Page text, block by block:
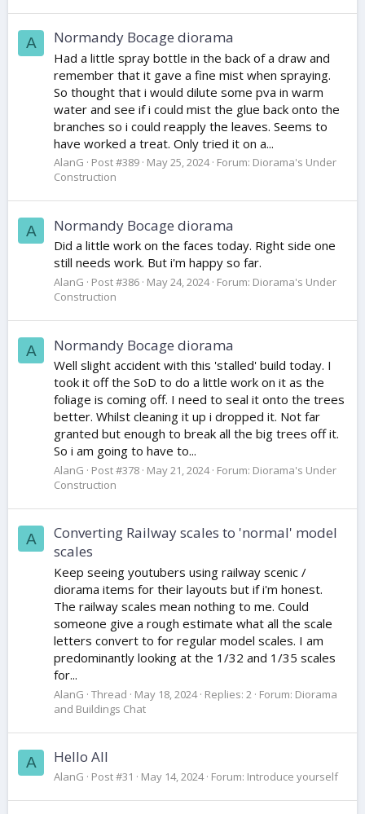
A Normandy Bocage diorama
Had a little spray bottle in the back of a draw and
remember that it gave a fine mist when spraying.
So thought that i would dilute some pva in warm
water and see if i could mist the glue back onto the
branches so i could reapply the leaves. Seems to
have worked a treat. Only tried it on a...
AlanG Post #389 May 25, 2024 Forum: Diorama's Under
Construction
A Normandy Bocage diorama
Did a little work on the faces today. Right side one
still needs work. But i'm happy so far.
AlanG Post #386 May 24, 2024 Forum: Diorama's Under
Construction
A Normandy Bocage diorama
Well slight accident with this 'stalled' build today. I
took it off the SoD to do a little work on it as the
foliage is coming off. I need to seal it onto the trees
better. Whilst cleaning it up i dropped it. Not far
granted but enough to break all the big trees off it.
So i am going to have to...
AlanG Post #378 May 21, 2024 Forum: Diorama's Under
Construction
A
Converting Railway scales to 'normal' model
scales
Keep seeing youtubers using railway scenic /
diorama items for their layouts but if i'm honest.
The railway scales mean nothing to me. Could
someone give a rough estimate what all the scale
letters convert to for regular model scales. I am
predominantly looking at the 1/32 and 1/35 scales
for...
AlanG Thread May 18, 2024 Replies: 2 Forum: Diorama
and Buildings Chat
A Hello All
AlanG Post #31 May 14, 2024 Forum: Introduce yourself